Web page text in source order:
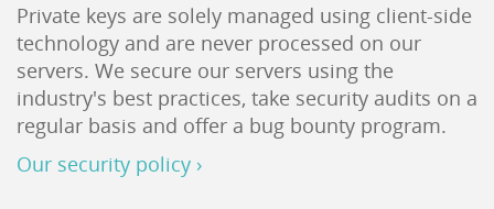
Private keys are solely managed using client-side
technology and are never processed on our
servers. We secure our servers using the
industry's best practices, take security audits on a
regular basis and offer a bug bounty program.
Our security policy ›